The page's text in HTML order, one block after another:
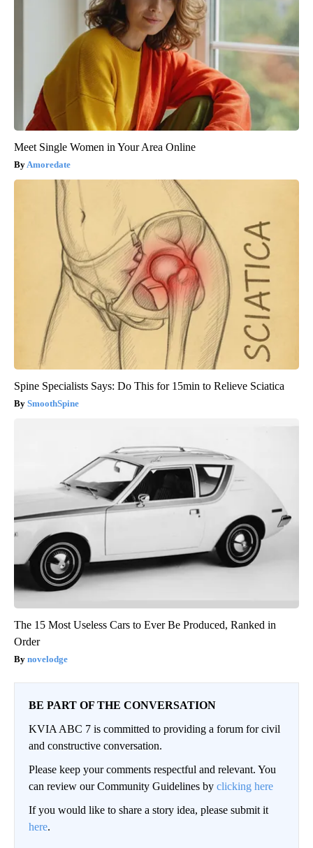
Meet Single Women in Your Area Online
Amoredate
Spine Specialists Says: Do This for 15min to Relieve Sciatica
SmoothSpine
The 15 Most Useless Cars to Ever Be Produced, Ranked in
Order
novelodge
BE PART OF THE CONVERSATION
KVIA ABC 7 is committed to providing a forum for civil
and constructive conversation.
Please keep your comments respectful and relevant. You
can review our Community Guidelines by clicking here
If you would like to share a story idea, please submit it
here.